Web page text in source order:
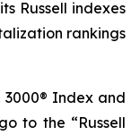
Russell indexes
rankings
3000® Index and
to the “Russell